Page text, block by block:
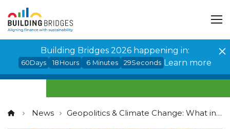
Building Bridges 2026 happening in:
60Days 18 Hours 6 Minutes 29Seconds Learn more
News Geopolitics & Climate Change: What investors should watch for?
Cookies management panel